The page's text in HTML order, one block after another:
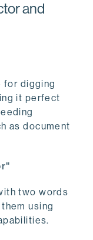
and
for digging
it perfect
as document
two words
using